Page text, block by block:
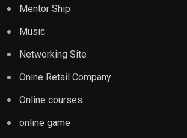
Mentor Ship
Music
Networking Site
Onine Retail Company
Online courses
online game